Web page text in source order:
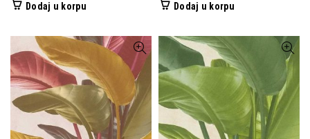
Dodaj u korpu Dodaj u korpu